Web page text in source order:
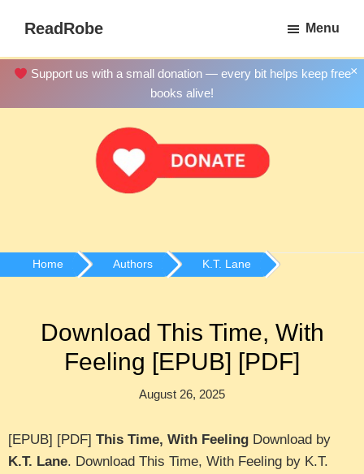
main
content
ReadRobe
Download
Menu
×
Support us with a small donation — every bit helps keep free
books alive!
Home Authors K.T. Lane
Download This Time, With
Feeling [EPUB] [PDF]
August 26, 2025
[EPUB] [PDF] This Time, With Feeling Download by
K.T. Lane. Download This Time, With Feeling by K.T.